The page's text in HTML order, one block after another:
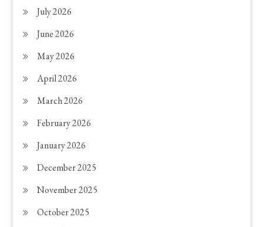
July 2026
June 2026
May 2026
April 2026
March 2026
February 2026
January 2026
December 2025
November 2025
October 2025